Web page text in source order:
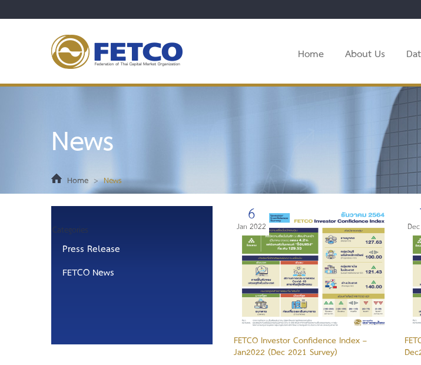
Home About Us
Categories
Press Release
FETCO News
News
Home >News
6
Jan 2022
FETCO Investor Confidence Index –
Jan2022 (Dec 2021 Survey)